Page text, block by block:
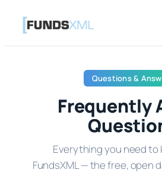
Questions &
Frequently
Everything you need to
FundsXML — the free, open